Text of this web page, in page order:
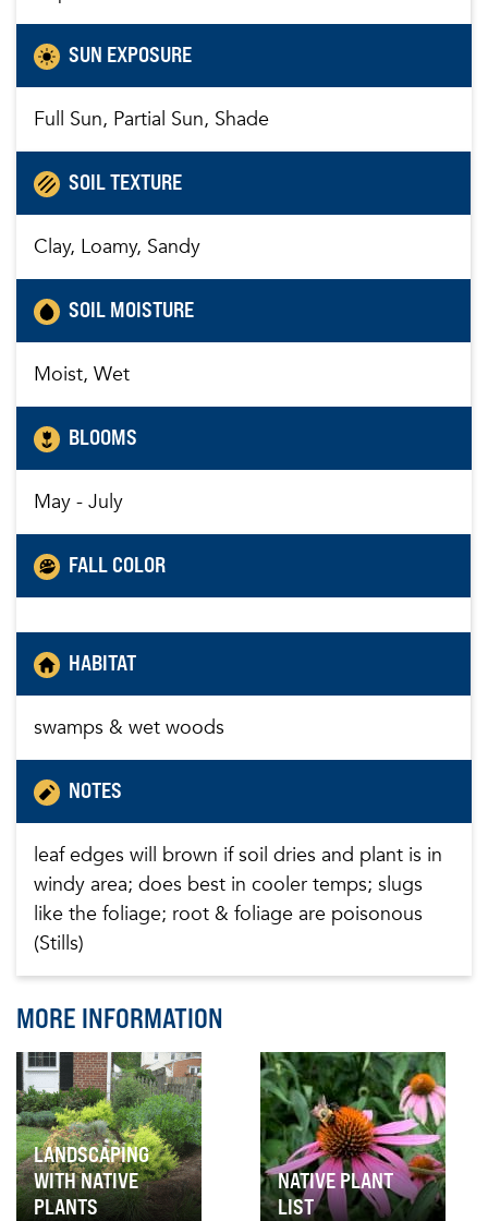
SUN EXPOSURE
Full Sun, Partial Sun, Shade
SOIL TEXTURE
Clay, Loamy, Sandy
SOIL MOISTURE
Moist, Wet
BLOOMS
May - July
FALL COLOR
HABITAT
swamps & wet woods
NOTES
leaf edges will brown if soil dries and plant is in
windy area; does best in cooler temps; slugs
like the foliage; root & foliage are poisonous
(Stills)
MORE INFORMATION
LANDSCAPING
WITH NATIVE
PLANTS
NATIVE PLANT
LIST